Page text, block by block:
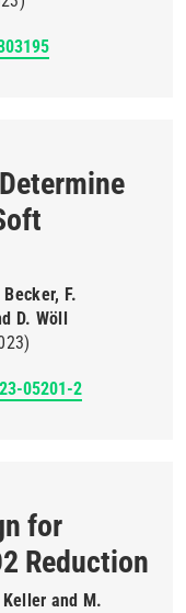
F.
D. Wöll
05201-2
for
Reduction
and M.